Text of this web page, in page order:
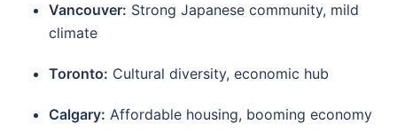
Vancouver: Strong Japanese community, mild
climate
Toronto: Cultural diversity, economic hub
Calgary: Affordable housing, booming economy